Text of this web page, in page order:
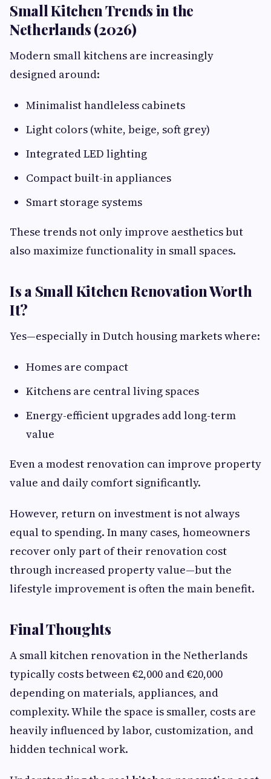
Small Kitchen Trends in the
Netherlands (2026)
Modern small kitchens are increasingly
designed around:
Minimalist handleless cabinets
Light colors (white, beige, soft grey)
Integrated LED lighting
Compact built-in appliances
Smart storage systems
These trends not only improve aesthetics but
also maximize functionality in small spaces.
Is a Small Kitchen Renovation Worth
It?
Yes—especially in Dutch housing markets where:
Homes are compact
Kitchens are central living spaces
Energy-efficient upgrades add long-term
value
Even a modest renovation can improve property
value and daily comfort significantly.
However, return on investment is not always
equal to spending. In many cases, homeowners
recover only part of their renovation cost
through increased property value—but the
lifestyle improvement is often the main benefit.
Final Thoughts
A small kitchen renovation in the Netherlands
typically costs between €2,000 and €20,000
depending on materials, appliances, and
complexity. While the space is smaller, costs are
heavily influenced by labor, customization, and
hidden technical work.